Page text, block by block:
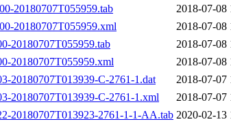
20180707T055959.tab
2018-07-08
20180707T055959.xml
2018-07-08
20180707T055959.tab
2018-07-08
20180707T055959.xml
2018-07-08
20180707T013939-C-2761-1.dat
2018-07-07
20180707T013939-C-2761-1.xml
2018-07-07
20180707T013923-2761-1-1-AA.tab 2020-02-13